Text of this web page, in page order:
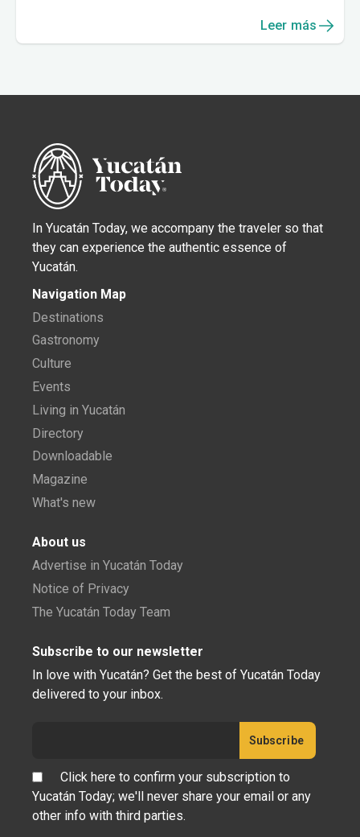
Leer más
In Yucatán Today, we accompany the traveler so that
they can experience the authentic essence of
Yucatán.
Navigation Map
Destinations
Gastronomy
Culture
Events
Living in Yucatán
Directory
Downloadable
Magazine
What's new
About us
Advertise in Yucatán Today
Notice of Privacy
The Yucatán Today Team
Subscribe to our newsletter
In love with Yucatán? Get the best of Yucatán Today
delivered to your inbox.
Click here to confirm your subscription to
Yucatán Today; we'll never share your email or any
other info with third parties.